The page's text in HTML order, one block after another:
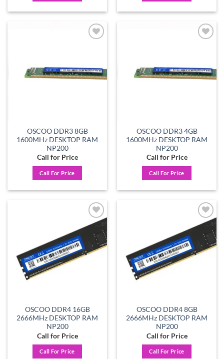
OSCOO DDR3 8GB
1600MHz DESKTOP RAM
NP200
Call for Price
Call For Price
OSCOO DDR3 4GB
1600MHz DESKTOP RAM
NP200
Call for Price
Call For Price
Add to
OSCOO DDR4 16GB
2666MHz DESKTOP RAM
NP200
Call for Price
Call For Price
Add to
OSCOO DDR4 8GB
2666MHz DESKTOP RAM
NP200
Call for Price
Call For Price